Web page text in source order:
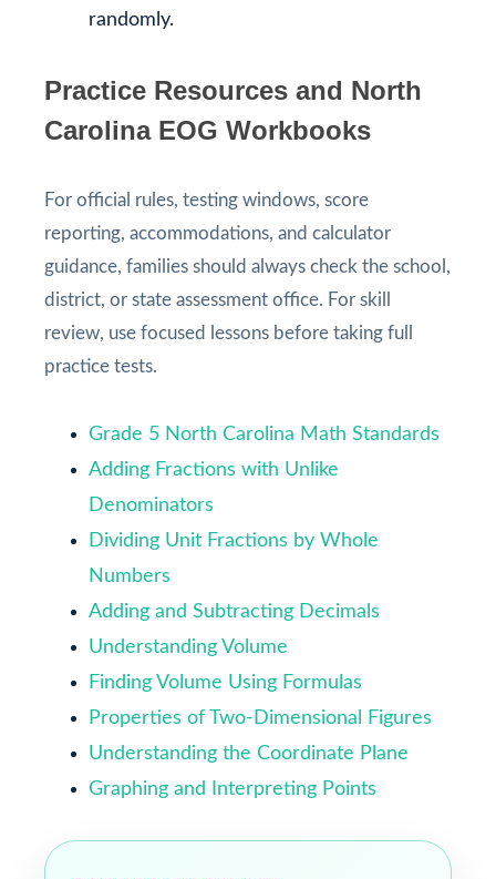
randomly.
Practice Resources and North
Carolina EOG Workbooks
For official rules, testing windows, score
reporting, accommodations, and calculator
guidance, families should always check the school,
district, or state assessment office. For skill
review, use focused lessons before taking full
practice tests.
Grade 5 North Carolina Math Standards
Adding Fractions with Unlike
Denominators
Dividing Unit Fractions by Whole
Numbers
Adding and Subtracting Decimals
Understanding Volume
Finding Volume Using Formulas
Properties of Two-Dimensional Figures
Understanding the Coordinate Plane
Graphing and Interpreting Points